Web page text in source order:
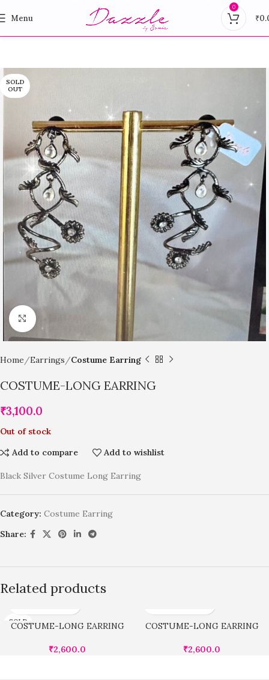
Menu
0
₹
SOLD
OUT
Click to enlarge
Home Earrings Costume Earring
COSTUME-LONG EARRING
₹3,100.0
Out of stock
Add to compare
Add to wishlist
Black Silver Costume Long Earring
Category: Costume Earring
Share:
Related products
SOLD
OUT
COSTUME-LONG EARRING
₹2,600.0
COSTUME-LONG EARRING
₹2,600.0